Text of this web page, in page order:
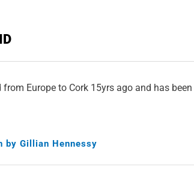
Europe to Cork 15yrs ago and has
by Gillian Hennessy